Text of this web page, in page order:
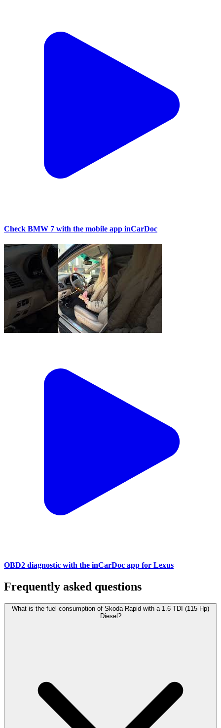
Check BMW 7 with the mobile app inCarDoc
OBD2 diagnostic with the inCarDoc app for Lexus
Frequently asked questions
What is the fuel consumption of Skoda Rapid with a 1.6 TDI (115 Hp)
Diesel?